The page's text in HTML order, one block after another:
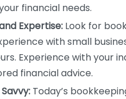
financial needs.
Expertise: Look for
with small
Experience with your
financial advice.
Today’s